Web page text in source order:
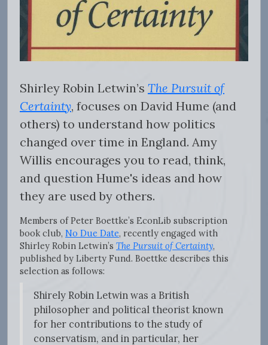
Shirley Robin Letwin’s The Pursuit of
Certainty, focuses on David Hume (and
others) to understand how politics
changed over time in England. Amy
Willis encourages you to read, think,
and question Hume's ideas and how
they are used by others.
Members of Peter Boettke’s EconLib subscription
book club, No Due Date, recently engaged with
Shirley Robin Letwin’s The Pursuit of Certainty,
published by Liberty Fund. Boettke describes this
selection as follows:
Shirely Robin Letwin was a British
philosopher and political theorist known
for her contributions to the study of
conservatism, and in particular, her